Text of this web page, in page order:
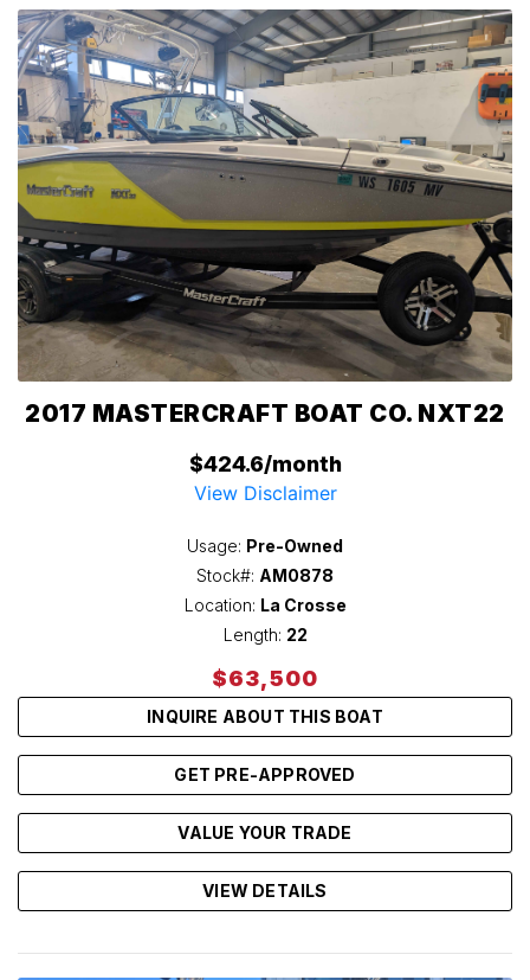
2017 MASTERCRAFT BOAT CO. NXT22
$424.6/month
View Disclaimer
Usage: Pre-Owned
Stock#: AM0878
Location: La Crosse
Length: 22
$63,500
INQUIRE ABOUT THIS BOAT
GET PRE-APPROVED
VALUE YOUR TRADE
VIEW DETAILS